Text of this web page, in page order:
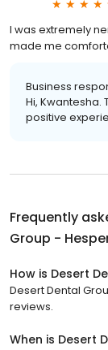
I was extremely
made me
Business
Hi, Kwantesha.
positive
Frequently
Group -
How is Desert
Desert Dental
reviews.
When is Desert